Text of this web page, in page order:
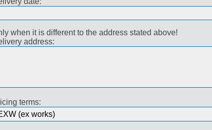
when it is different to the address stated above!
address:
terms: